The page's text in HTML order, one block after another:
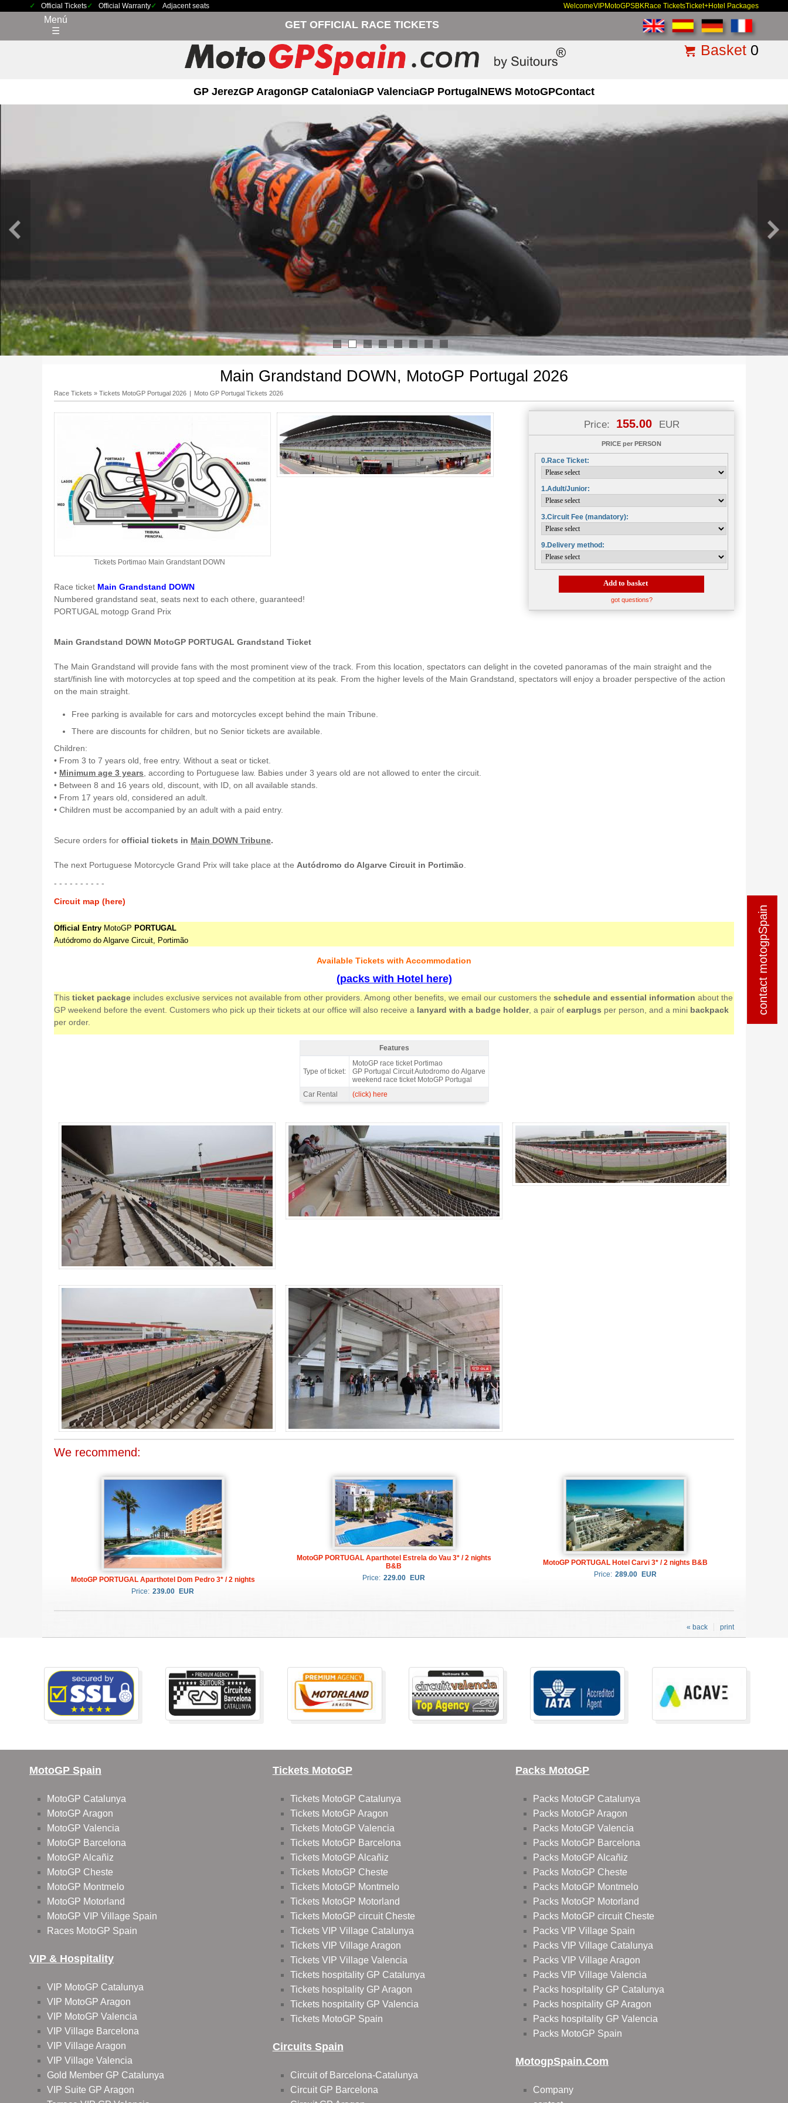
Official Tickets Official Warranty Adjacent seats WelcomeVIPMotoGPSBKRace TicketsTicket+Hotel Packages
Menú
☰
GET OFFICIAL RACE TICKETS
Basket 0
GP JerezGP AragonGP CataloniaGP ValenciaGP PortugalNEWS MotoGPContact
1 3 4
contact motogpSpain
contact motogpSpain
Main Grandstand DOWN, MotoGP Portugal 2026
Race Tickets » Tickets MotoGP Portugal 2026 | Moto GP Portugal Tickets 2026
Tickets Portimao Main Grandstant DOWN
Price: 155.00 EUR
PRICE per PERSON
0.Race Ticket:
1.Adult/Junior:
3.Circuit Fee (mandatory):
9.Delivery method:
got questions?
Race ticket Main Grandstand DOWN
Numbered grandstand seat, seats next to each othere, guaranteed!
PORTUGAL motogp Grand Prix
Main Grandstand DOWN MotoGP PORTUGAL Grandstand Ticket
The Main Grandstand will provide fans with the most prominent view of the track. From this location, spectators can delight in the coveted panoramas of the main straight and the
start/finish line with motorcycles at top speed and the competition at its peak. From the higher levels of the Main Grandstand, spectators will enjoy a broader perspective of the action
on the main straight.
Free parking is available for cars and motorcycles except behind the main Tribune.
There are discounts for children, but no Senior tickets are available.
Children:
• From 3 to 7 years old, free entry. Without a seat or ticket.
• Minimum age 3 years , according to Portuguese law. Babies under 3 years old are not allowed to enter the circuit.
• Between 8 and 16 years old, discount, with ID, on all available stands.
• From 17 years old, considered an adult.
• Children must be accompanied by an adult with a paid entry.
Secure orders for official tickets in Main DOWN Tribune.
The next Portuguese Motorcycle Grand Prix will take place at the Autódromo do Algarve Circuit in Portimão
- - - - - - - - - -
Circuit map (here)
Official Entry MotoGP PORTUGAL
Autódromo do Algarve Circuit, Portimão
Available Tickets with Accommodation
(packs with Hotel here)
This ticket package includes exclusive services not available from other providers. Among other benefits, we email our customers the schedule and essential information about the
GP weekend before the event. Customers who pick up their tickets at our office will also receive a lanyard with a badge holder, a pair of earplugs per person, and a mini backpack
per order.
Main Grandstand DOWN, MotoGP Portugal 2026 - Features
Features
Type of ticket:
MotoGP race ticket Portimao
GP Portugal Circuit Autodromo do Algarve
weekend race ticket MotoGP Portugal
Car Rental
(click) here
We recommend:
MotoGP PORTUGAL Aparthotel Dom Pedro 3* / 2 nights
Price: 239.00 EUR
MotoGP PORTUGAL Aparthotel Estrela do Vau 3* / 2 nights
B&B
Price: 229.00 EUR
MotoGP PORTUGAL Hotel Carvi 3* / 2 nights B&B
Price: 289.00 EUR
print
« back
MotoGP Spain
MotoGP Catalunya
MotoGP Aragon
MotoGP Valencia
MotoGP Barcelona
MotoGP Alcañiz
MotoGP Cheste
MotoGP Montmelo
MotoGP Motorland
MotoGP VIP Village Spain
Races MotoGP Spain
VIP & Hospitality
VIP MotoGP Catalunya
VIP MotoGP Aragon
VIP MotoGP Valencia
VIP Village Barcelona
VIP Village Aragon
VIP Village Valencia
Gold Member GP Catalunya
VIP Suite GP Aragon
Tickets MotoGP
Tickets MotoGP Catalunya
Tickets MotoGP Aragon
Tickets MotoGP Valencia
Tickets MotoGP Barcelona
Tickets MotoGP Alcañiz
Tickets MotoGP Cheste
Tickets MotoGP Montmelo
Tickets MotoGP Motorland
Tickets MotoGP circuit Cheste
Tickets VIP Village Catalunya
Tickets VIP Village Aragon
Tickets VIP Village Valencia
Tickets hospitality GP Catalunya
Tickets hospitality GP Aragon
Tickets hospitality GP Valencia
Tickets MotoGP Spain
Circuits Spain
Circuit of Barcelona-Catalunya
Circuit GP Barcelona
Packs MotoGP
Packs MotoGP Catalunya
Packs MotoGP Aragon
Packs MotoGP Valencia
Packs MotoGP Barcelona
Packs MotoGP Alcañiz
Packs MotoGP Cheste
Packs MotoGP Montmelo
Packs MotoGP Motorland
Packs MotoGP circuit Cheste
Packs VIP Village Spain
Packs VIP Village Catalunya
Packs VIP Village Aragon
Packs VIP Village Valencia
Packs hospitality GP Catalunya
Packs hospitality GP Aragon
Packs hospitality GP Valencia
Packs MotoGP Spain
MotogpSpain.com
Company